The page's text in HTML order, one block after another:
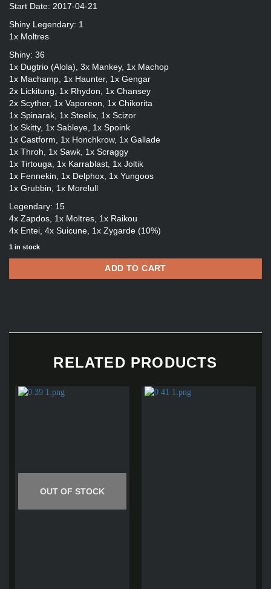
Start Date: 2017-04-21
Shiny Legendary: 1
1x Moltres
Shiny: 36
1x Dugtrio (Alola), 3x Mankey, 1x Machop
1x Machamp, 1x Haunter, 1x Gengar
2x Lickitung, 1x Rhydon, 1x Chansey
2x Scyther, 1x Vaporeon, 1x Chikorita
1x Spinarak, 1x Steelix, 1x Scizor
1x Skitty, 1x Sableye, 1x Spoink
1x Castform, 1x Honchkrow, 1x Gallade
1x Throh, 1x Sawk, 1x Scraggy
1x Tirtouga, 1x Karrablast, 1x Joltik
1x Fennekin, 1x Delphox, 1x Yungoos
1x Grubbin, 1x Morelull
Legendary: 15
4x Zapdos, 1x Moltres, 1x Raikou
4x Entei, 4x Suicune, 1x Zygarde (10%)
1 in stock
ADD TO CART
RELATED PRODUCTS
OUT OF STOCK